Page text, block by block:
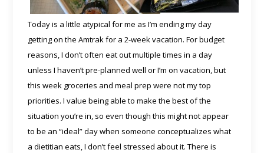
Today is a little atypical for me as I’m ending my day
getting on the Amtrak for a 2-week vacation. For budget
reasons, I don’t often eat out multiple times in a day
unless I haven’t pre-planned well or I’m on vacation, but
this week groceries and meal prep were not my top
priorities. I value being able to make the best of the
situation you’re in, so even though this might not appear
to be an “ideal” day when someone conceptualizes what
a dietitian eats, I don’t feel stressed about it. There is